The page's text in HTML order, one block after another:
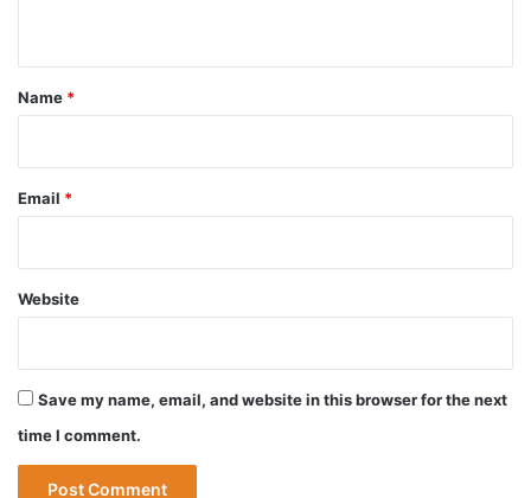
*
Name *
Email *
Website
Save my name, email, and website in this browser for the next
time I comment.